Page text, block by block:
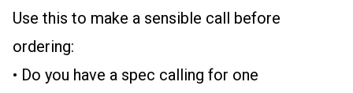
Use this to make a sensible call before
ordering:
• Do you have a spec calling for one